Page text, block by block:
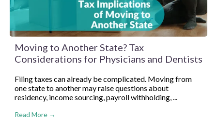
Moving to Another State? Tax
Considerations for Physicians and Dentists
Filing taxes can already be complicated. Moving from
one state to another may raise questions about
residency, income sourcing, payroll withholding, ...
Read More →